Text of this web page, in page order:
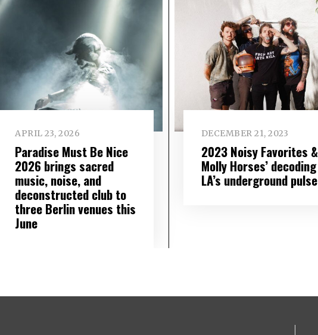
APRIL 23, 2026
Paradise Must Be Nice
2026 brings sacred
music, noise, and
deconstructed club to
three Berlin venues this
June
DECEMBER 21, 2023
2023 Noisy Favorites &
Molly Horses’ decoding
LA’s underground pulse